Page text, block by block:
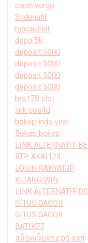
clash verge
Sildenafil
macauslot
depo 5k
deposit 5000
deposit 5000
deposit 5000
deposit 5000
bro178 slot
link pos4d
bokep indo viral
Bokep bokep
LINK ALTERNATIF
RTP AKAI123
LOGIN RAKYATJP
KIJANG WIN
LINK ALTERNATIF
SITUS GACOR
SITUS GACOR
BATIK77
สล็อตเว็บตรง pg slot